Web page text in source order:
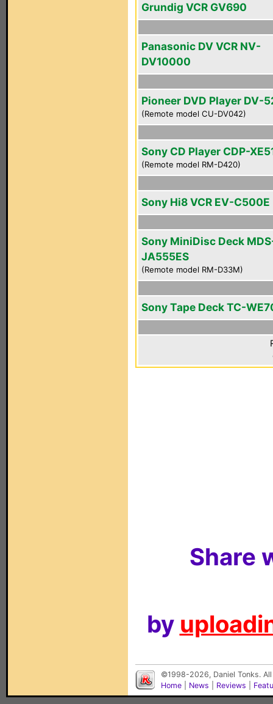
Grundig VCR GV690
Panasonic DV VCR NV-
DV10000
Pioneer DVD Player DV-
(Remote model CU-DV042)
Sony CD Player CDP-
(Remote model RM-D420)
Sony Hi8 VCR EV-C500E
Sony MiniDisc Deck
JA555ES
(Remote model RM-D33M)
Sony Tape Deck TC-
Share
by
©1998-2026, Daniel Tonks.
Home
News Reviews